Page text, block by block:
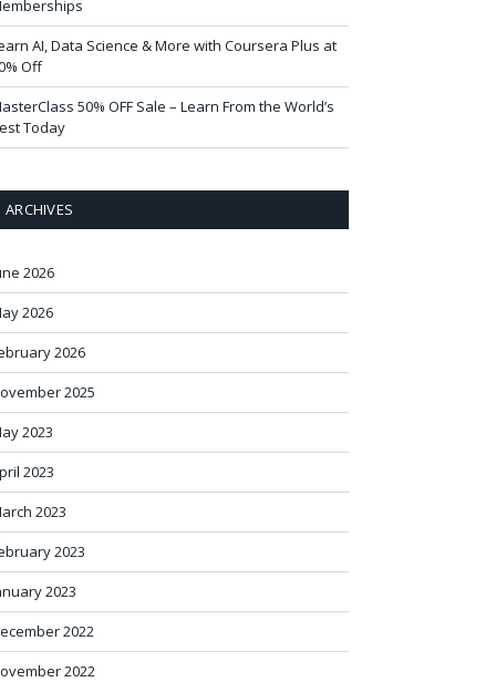
AI, Data Science & More with Coursera Plus at
Off
50% OFF Sale – Learn From the World’s
Today
ARCHIVES
2026
2026
2026
2025
2023
2023
2023
2023
2023
2022
2022